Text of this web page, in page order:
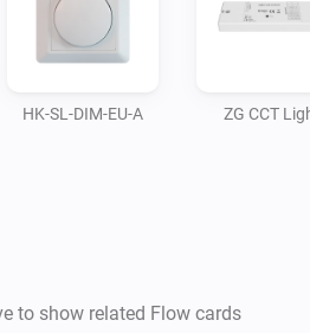
HK-SL-DIM-EU-A ZG CCT
to show related Flow cards